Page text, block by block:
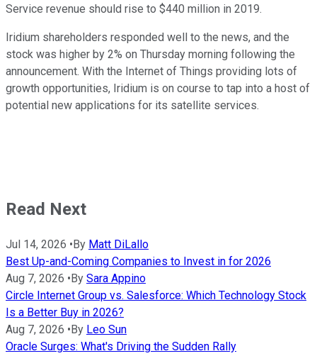
Service revenue should rise to $440 million in 2019.
Iridium shareholders responded well to the news, and the
stock was higher by 2% on Thursday morning following the
announcement. With the Internet of Things providing lots of
growth opportunities, Iridium is on course to tap into a host of
potential new applications for its satellite services.
Read Next
Jul 14, 2026 • By Matt DiLallo
Best Up-and-Coming Companies to Invest in for 2026
Aug 7, 2026 • By Sara Appino
Circle Internet Group vs. Salesforce: Which Technology Stock
Is a Better Buy in 2026?
Aug 7, 2026 • By Leo Sun
Oracle Surges: What's Driving the Sudden Rally